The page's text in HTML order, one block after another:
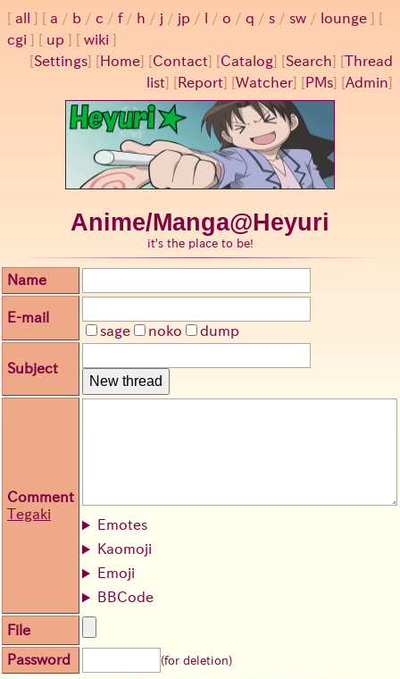
all a / b / c / f/ h / j / jp / / o / q / s / sw / lounge
cgi
up
wiki
[Settings] [ Home] [Contact] [Catalog] [Search] [Thread
list] [ Report] [Watcher] [ PMs] [Admin]
Anime/Manga@Heyuri
it's the place to be!
Name
E-mail
sage
noko dump
Subject
New thread
Comment
Tegaki
Emotes
Kaomoji
Emoji
BBCode
File
Password (for deletion)